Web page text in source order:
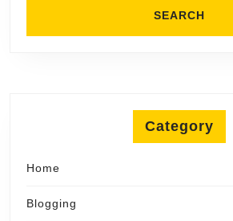
Category
Home
Blogging